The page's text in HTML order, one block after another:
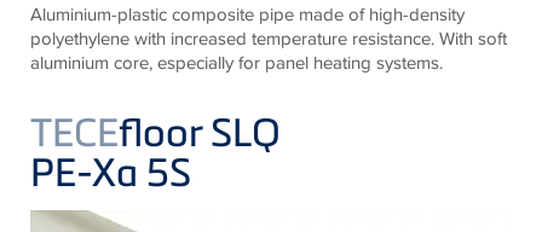
Aluminium-plastic composite pipe made of high-density
polyethylene with increased temperature resistance. With soft
aluminium core, especially for panel heating systems.
TECEfloor SLQ
PE-Xa 5S